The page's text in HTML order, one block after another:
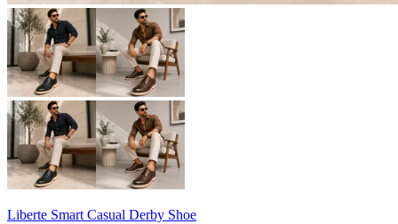
Liberte Smart Casual Derby Shoe